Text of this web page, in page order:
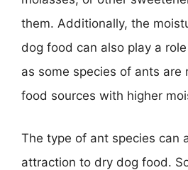
them. Additionally, the
dog food can also play a
as some species of ants are
food sources with higher
The type of ant species can
attraction to dry dog food.